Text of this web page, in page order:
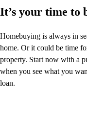
It’s your time to
Homebuying is always in
home. Or it could be time
property. Start now with a
when you see what you
loan.